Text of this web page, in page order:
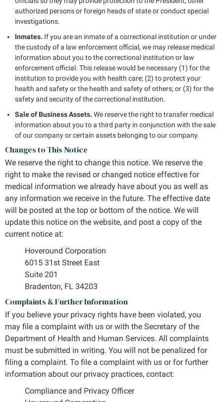
authorized persons or foreign heads of state or conduct special
investigations.
Inmates. If you are an inmate of a correctional institution or under
the custody of a law enforcement official, we may release medical
information about you to the correctional institution or law
enforcement official. This release would be necessary (1) for the
institution to provide you with health care; (2) to protect your
health and safety or the health and safety of others; or (3) for the
safety and security of the correctional institution.
Sale of Business Assets. We reserve the right to transfer medical
information about you to a third party in conjunction with the sale
of our company or certain assets belonging to our company.
Changes to This Notice
We reserve the right to change this notice. We reserve the
right to make the revised or changed notice effective for
medical information we already have about you as well as
any information we receive in the future. The effective date
will be posted at the top or bottom of the notice. We will
update this notice on the website, and post a copy of the
current notice at:
Hoveround Corporation
6015 31st Street East
Suite 201
Bradenton, FL 34203
Complaints & Further Information
If you believe your privacy rights have been violated, you
may file a complaint with us or with the Secretary of the
Department of Health and Human Services. All complaints
must be submitted in writing. You will not be penalized for
filing a complaint. To file a complaint with us or for further
information about our privacy practices, contact:
Compliance and Privacy Officer